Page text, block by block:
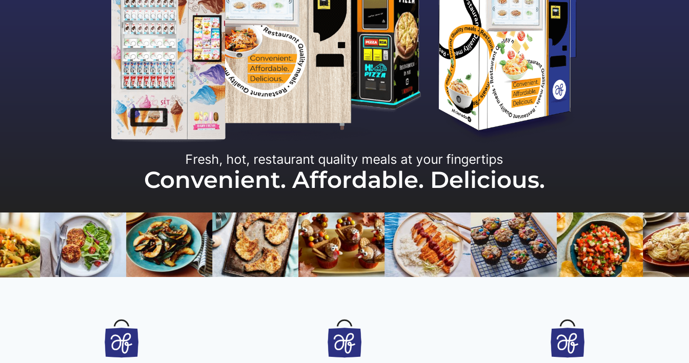
Fresh, hot, restaurant quality meals at your fingertips
Convenient. Affordable. Delicious.